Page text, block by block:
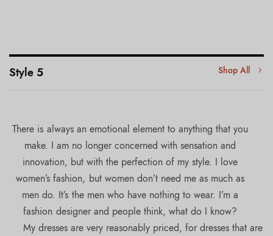
Style 5 Shop All
There is always an emotional element to anything that you
make. I am no longer concerned with sensation and
innovation, but with the perfection of my style. I love
women’s fashion, but women don’t need me as much as
men do. It’s the men who have nothing to wear. I’m a
fashion designer and people think, what do I know?
My dresses are very reasonably priced, for dresses that are